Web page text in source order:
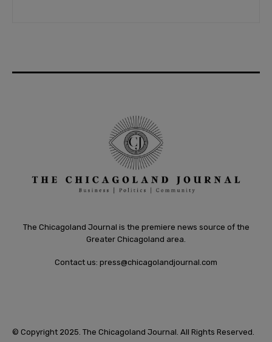
The Chicagoland Journal is the premiere news source of the
Greater Chicagoland area.
Contact us: press@chicagolandjournal.com
© Copyright 2025. The Chicagoland Journal. All Rights Reserved.